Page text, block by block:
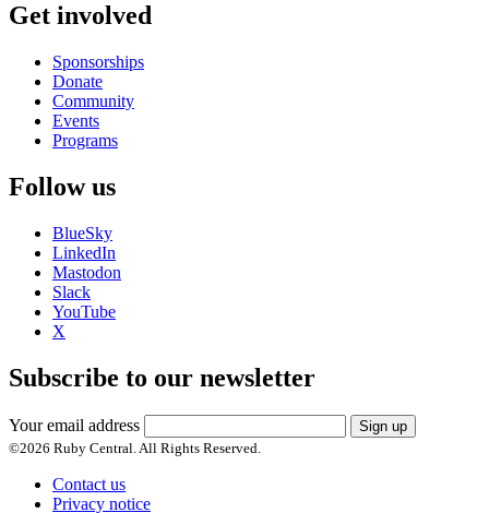
Get involved
Sponsorships
Donate
Community
Events
Programs
Follow us
BlueSky
LinkedIn
Mastodon
Slack
YouTube
X
Subscribe to our newsletter
Your email address
Sign up
©2026 Ruby Central. All Rights Reserved.
Contact us
Privacy notice